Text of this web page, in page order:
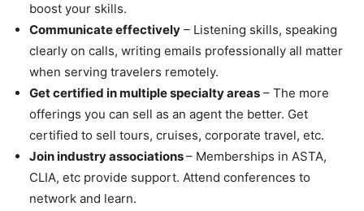
boost your skills.
Communicate effectively – Listening skills, speaking
clearly on calls, writing emails professionally all matter
when serving travelers remotely.
Get certified in multiple specialty areas – The more
offerings you can sell as an agent the better. Get
certified to sell tours, cruises, corporate travel, etc.
Join industry associations– Memberships in ASTA,
CLIA, etc provide support. Attend conferences to
network and learn.